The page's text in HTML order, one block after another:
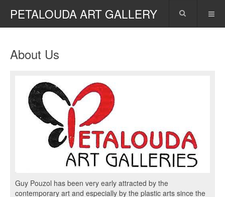
PETALOUDA ART GALLERY
About Us
Guy Pouzol has been very early attracted by the
contemporary art and especially by the plastic arts since the